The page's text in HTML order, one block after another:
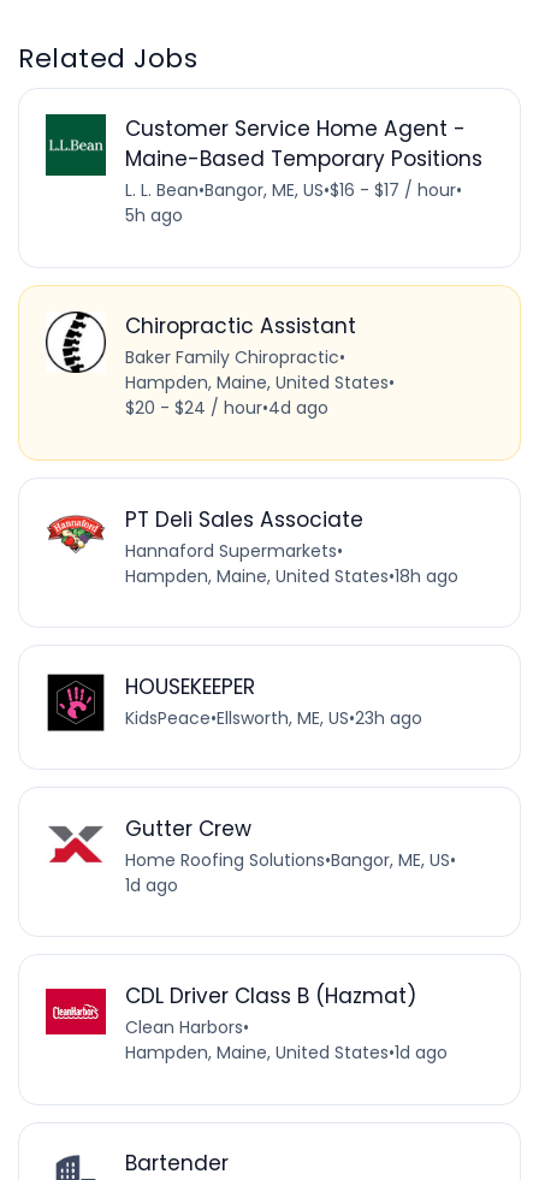
Related Jobs
Customer Service Home Agent -
Maine-Based Temporary Positions
L. L. Bean•Bangor, ME, US•$16 - $17 / hour•
5h ago
Chiropractic Assistant
Baker Family Chiropractic•
Hampden, Maine, United States•
$20 - $24 / hour•4d ago
PT Deli Sales Associate
Hannaford Supermarkets•
Hampden, Maine, United States•18h ago
HOUSEKEEPER
KidsPeace•Ellsworth, ME, US•23h ago
Gutter Crew
Home Roofing Solutions•Bangor, ME, US•
1d ago
CDL Driver Class B (Hazmat)
Clean Harbors•
Hampden, Maine, United States•1d ago
Bartender